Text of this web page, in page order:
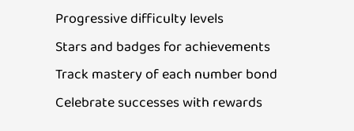
Progressive difficulty levels
Stars and badges for achievements
Track mastery of each number bond
Celebrate successes with rewards